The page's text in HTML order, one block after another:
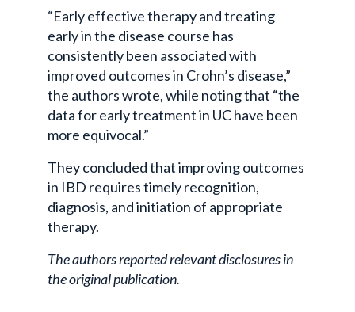
“Early effective therapy and treating
early in the disease course has
consistently been associated with
improved outcomes in Crohn’s disease,”
the authors wrote, while noting that “the
data for early treatment in UC have been
more equivocal.”
They concluded that improving outcomes
in IBD requires timely recognition,
diagnosis, and initiation of appropriate
therapy.
The authors reported relevant disclosures in
the original publication.